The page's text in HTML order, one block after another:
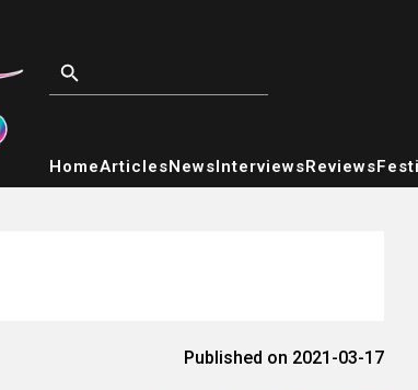
HomeArticlesNewsInterviewsReviews
Published on 2021-03-17